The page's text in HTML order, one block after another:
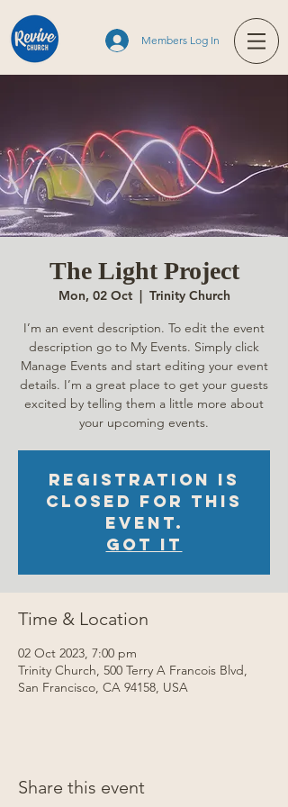
Members Log In
The Light Project
Mon, 02 Oct
  |
Trinity Church
I’m an event description. To edit the event
description go to My Events. Simply click
Manage Events and start editing your event
details. I’m a great place to get your guests
excited by telling them a little more about
your upcoming events.
Registration is
closed for this
event.
Got It
Time & Location
02 Oct 2023, 7:00 pm
Trinity Church, 500 Terry A Francois Blvd,
San Francisco, CA 94158, USA
Share this event